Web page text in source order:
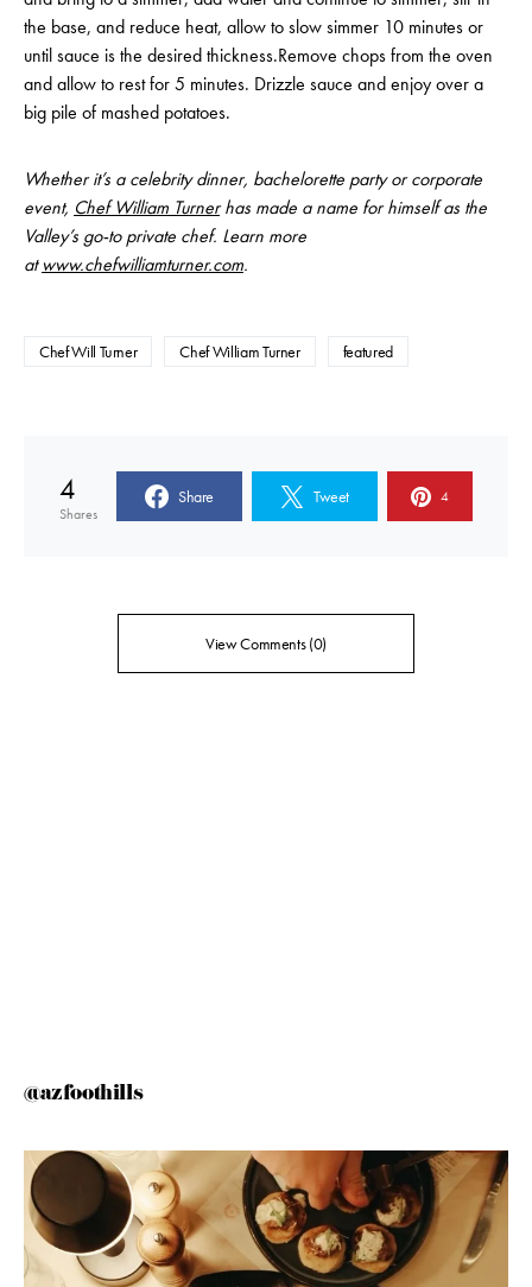
the base, and reduce heat, allow to slow simmer 10 minutes or
until sauce is the desired thickness.Remove chops from the oven
and allow to rest for 5 minutes. Drizzle sauce and enjoy over a
big pile of mashed potatoes.
Whether it’s a celebrity dinner, bachelorette party or corporate
event, Chef William Turnerhas made a name for himself as the
Valley’s go-to private chef. Learn more
atwww.chefwilliamturner.com.
Chef Will Turner Chef William Turner featured
4
Shares
Share Tweet 4
View Comments (0)
@azfoothills